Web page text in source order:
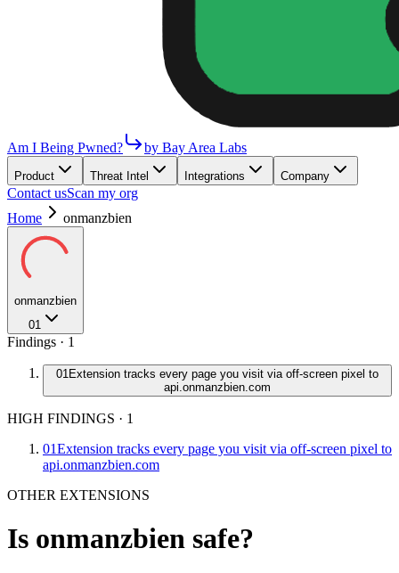
Am I Being Pwned? by Bay Area Labs
Product Threat Intel Integrations Company
Contact usScan my org
Home
onmanzbien
onmanzbien
01
Findings · 1
01Extension tracks every page you visit via off-screen pixel to
api.onmanzbien.com
HIGH FINDINGS · 1
01Extension tracks every page you visit via off-screen pixel to
api.onmanzbien.com
OTHER EXTENSIONS
Is onmanzbien safe?